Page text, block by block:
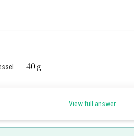
View full answer